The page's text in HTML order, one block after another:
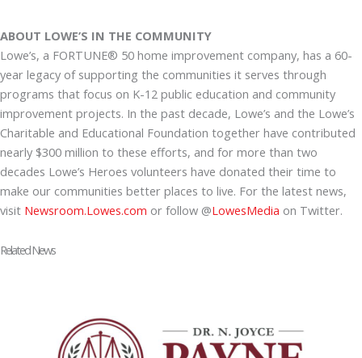
ABOUT LOWE’S IN THE COMMUNITY
Lowe’s, a FORTUNE® 50 home improvement company, has a 60-
year legacy of supporting the communities it serves through
programs that focus on K-12 public education and community
improvement projects. In the past decade, Lowe’s and the Lowe’s
Charitable and Educational Foundation together have contributed
nearly $300 million to these efforts, and for more than two
decades Lowe’s Heroes volunteers have donated their time to
make our communities better places to live. For the latest news,
visit Newsroom.Lowes.com or follow @LowesMedia on Twitter.
Related News